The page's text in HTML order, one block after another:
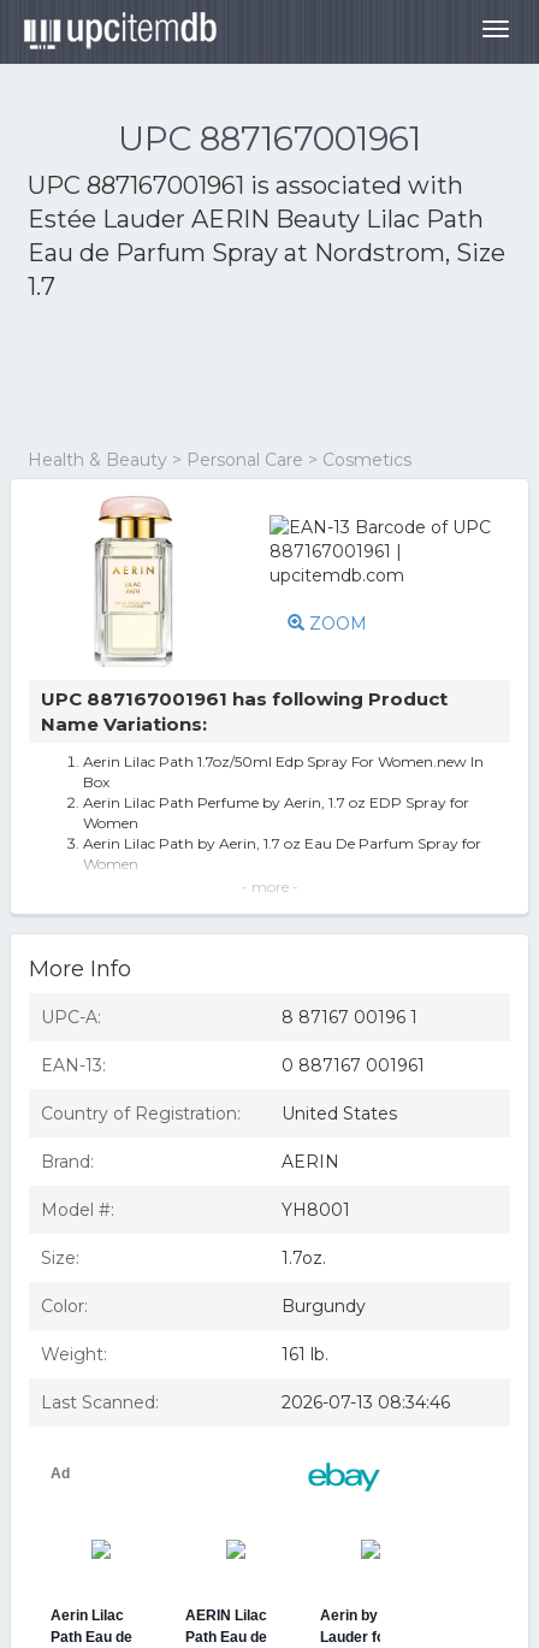
UPC 887167001961
UPC 887167001961 is associated with
Estée Lauder AERIN Beauty Lilac Path
Eau de Parfum Spray at Nordstrom, Size
1.7
Health & Beauty > Personal Care > Cosmetics
ZOOM
UPC 887167001961 has following Product
Name Variations:
Aerin Lilac Path 1.7oz/50ml Edp Spray For Women.new In
Box
Aerin Lilac Path Perfume by Aerin, 1.7 oz EDP Spray for
Women
Aerin Lilac Path by Aerin, 1.7 oz Eau De Parfum Spray for
Women
Aerin Lilac Path by Aerin, 1.7 oz EDP Spray for Women
ML *Sealed*
Spray for Women
Aerin Lilac Path Fragrance
Full - Free P/p
Aerin Lilac Path Eau De Parfum Spray - 1.7oz
Authentic
Estée Lauder AERIN Beauty Lilac Path Eau de Parfum
Aerin Lilac Path EDP, 1.7 Ounce (B00JBESKMG)
- more -
More Info
UPC-A: 8 87167 00196 1
EAN-13: 0 887167 001961
Country of Registration: United States
Brand: AERIN
Model #: YH8001
Size: 1.7oz.
Color: Burgundy
Weight: 161 lb.
Last Scanned: 2026-07-13 08:34:46